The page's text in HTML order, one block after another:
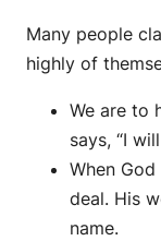
Many people
highly of
We are to
says, “I
When
deal. His
name.